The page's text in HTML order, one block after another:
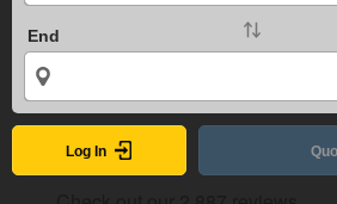
End
Log In